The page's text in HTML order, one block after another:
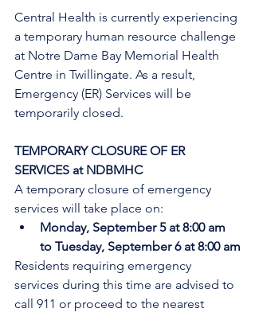
Central Health is currently experiencing
a temporary human resource challenge
at Notre Dame Bay Memorial Health
Centre in Twillingate. As a result,
Emergency (ER) Services will be
temporarily closed.
TEMPORARY CLOSURE OF ER
SERVICES at NDBMHC
A temporary closure of emergency
services will take place on:
Monday, September 5 at 8:00 am
to Tuesday, September 6 at 8:00 am
Residents requiring emergency
services during this time are advised to
call 911 or proceed to the nearest